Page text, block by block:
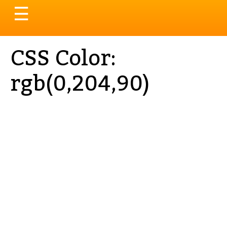
Toggle
navigation
☰
CSS Color:
rgb(0,204,90)